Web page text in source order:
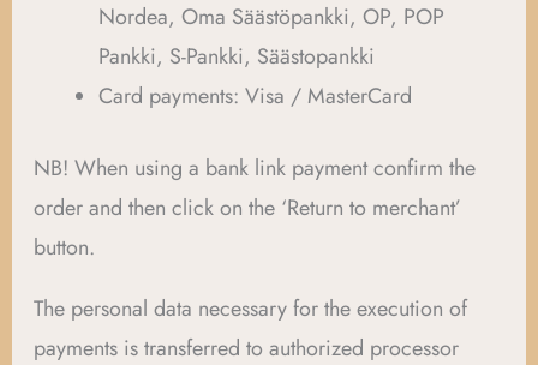
Nordea, Oma Säästöpankki, OP, POP
Pankki, S-Pankki, Säästopankki
Card payments: Visa / MasterCard
NB! When using a bank link payment confirm the
order and then click on the ‘Return to merchant’
button.
The personal data necessary for the execution of
payments is transferred to authorized processor